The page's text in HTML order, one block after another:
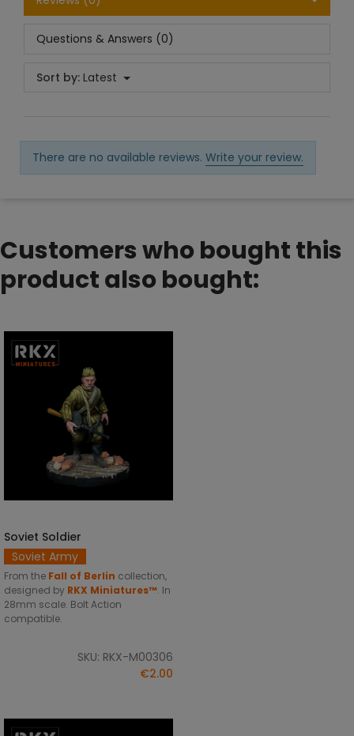
Questions & Answers (0)
Sort by: Latest
There are no available reviews. Write your review.
Customers who bought this
product also bought:
ADD TO CART
Soviet Soldier
Soviet Army
From the Fall of Berlin collection,
designed by RKX Miniatures™. In
28mm scale. Bolt Action
compatible.
SKU: RKX-M00306
€2.00